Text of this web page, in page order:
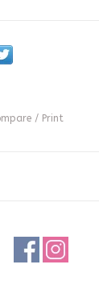
/ Print